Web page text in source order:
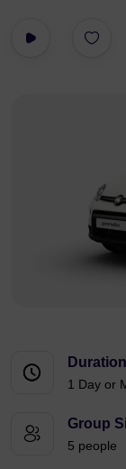
Duration
1 Day or
Group
5 people